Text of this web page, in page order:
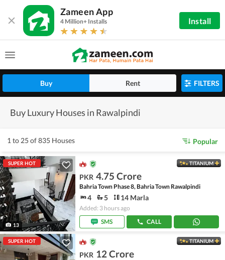
Zameen App
4 Million+ Installs Install
Buy Rent FILTERS
Buy Luxury Houses in Rawalpindi
1 to 25 of 835 Houses Popular
SUPER HOT
13
TITANIUM
PKR 4.75 Crore
Bahria Town Phase 8, Bahria Town Rawalpindi
4 5 14 Marla
Added: 3 hours ago
SMS
CALL
SUPER HOT TITANIUM
PKR 12 Crore